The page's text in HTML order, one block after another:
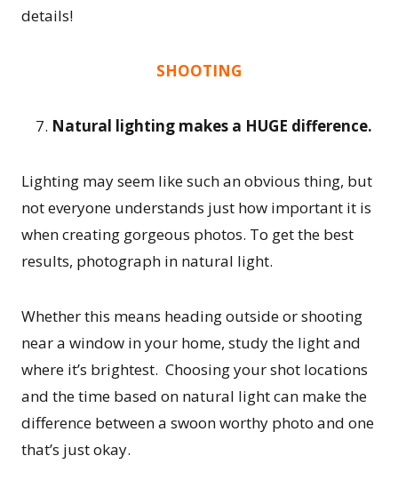
details!
SHOOTING
Natural lighting makes a HUGE difference.
Lighting may seem like such an obvious thing, but
not everyone understands just how important it is
when creating gorgeous photos. To get the best
results, photograph in natural light.
Whether this means heading outside or shooting
near a window in your home, study the light and
where it’s brightest. Choosing your shot locations
and the time based on natural light can make the
difference between a swoon worthy photo and one
that’s just okay.